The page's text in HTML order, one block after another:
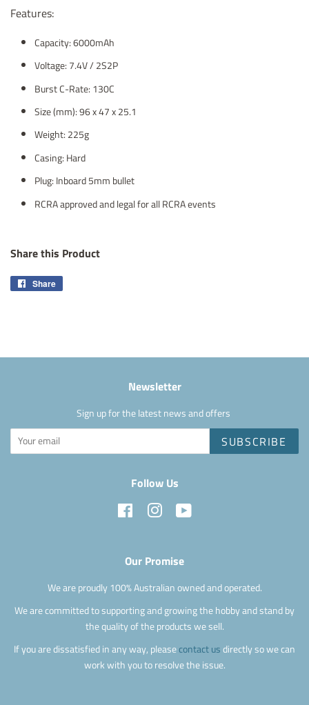
Features:
Capacity: 6000mAh
Voltage: 7.4V / 2S2P
Burst C-Rate: 130C
Size (mm): 96 x 47 x 25.1
Weight: 225g
Casing: Hard
Plug: Inboard 5mm bullet
RCRA approved and legal for all RCRA events
Share this Product
Share
Newsletter
Sign up for the latest news and offers
SUBSCRIBE
Follow Us
Facebook Instagram
Our Promise
We are proudly 100% Australian owned and operated.
We are committed to supporting and growing the hobby and stand by
the quality of the products we sell.
If you are dissatisfied in any way, pleasecontact us directly so we can
work with you to resolve the issue.